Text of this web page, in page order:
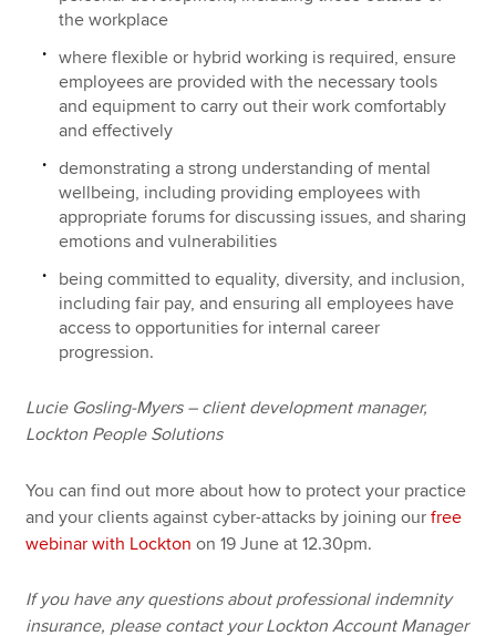
the workplace
where flexible or hybrid working is required, ensure
employees are provided with the necessary tools
and equipment to carry out their work comfortably
and effectively
demonstrating a strong understanding of mental
wellbeing, including providing employees with
appropriate forums for discussing issues, and sharing
emotions and vulnerabilities
being committed to equality, diversity, and inclusion,
including fair pay, and ensuring all employees have
access to opportunities for internal career
progression.
Lucie Gosling-Myers – client development manager,
Lockton People Solutions
You can find out more about how to protect your practice
and your clients against cyber-attacks by joining ourfree
webinar with Lockton on 19 June at 12.30pm.
If you have any questions about professional indemnity
insurance, please contact your Lockton Account Manager